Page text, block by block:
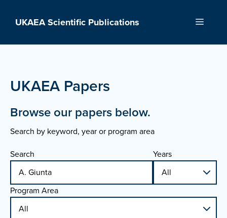
UKAEA Scientific Publications Menu
UKAEA Papers
Browse our papers below.
Search by keyword, year or program area
Search
Years
Program Area